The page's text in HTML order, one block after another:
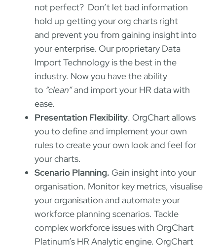
not perfect? Don’t let bad information
hold up getting your org charts right
and prevent you from gaining insight into
your enterprise. Our proprietary Data
Import Technology is the best in the
industry. Now you have the ability
to “clean”and import your HR data with
ease.
Presentation Flexibility. OrgChart allows
you to define and implement your own
rules to create your own look and feel for
your charts.
Scenario Planning. Gain insight into your
organisation. Monitor key metrics, visualise
your organisation and automate your
workforce planning scenarios. Tackle
complex workforce issues with OrgChart
Platinum’s HR Analytic engine. OrgChart